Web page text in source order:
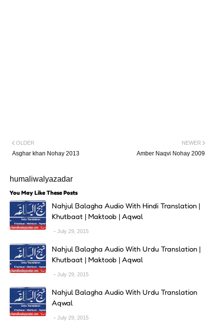
NEWER
Amber Naqvi Nohay 2009
OLDER
Asghar khan Nohay 2013
humaliwalyazadar
You May Like These Posts
Nahjul Balagha Audio With Hindi Translation |
Khutbaat | Maktoob | Aqwal
July 29, 2015
Nahjul Balagha Audio With Urdu Translation |
Khutbaat | Maktoob | Aqwal
July 29, 2015
Nahjul Balagha Audio With Urdu Translation
Aqwal
July 29, 2015